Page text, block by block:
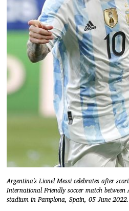
Argentina's Lionel Messi celebrates after
International Friendly soccer match
stadium in Pamplona, Spain, 05 June